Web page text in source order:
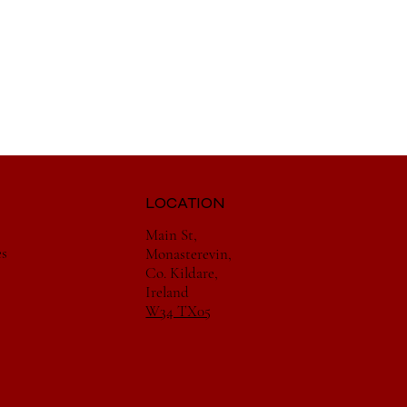
Main St,
Monasterevin,
Co. Kildare,
Ireland
W34 TX05
LOCATION